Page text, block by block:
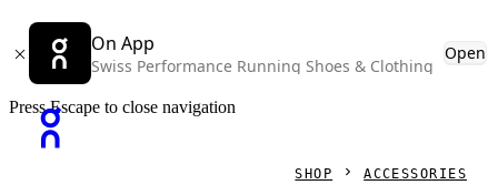
On App
Swiss Performance Running Shoes & Clothing
Open
Press Escape to close navigation
SHOP ACCESSORIES